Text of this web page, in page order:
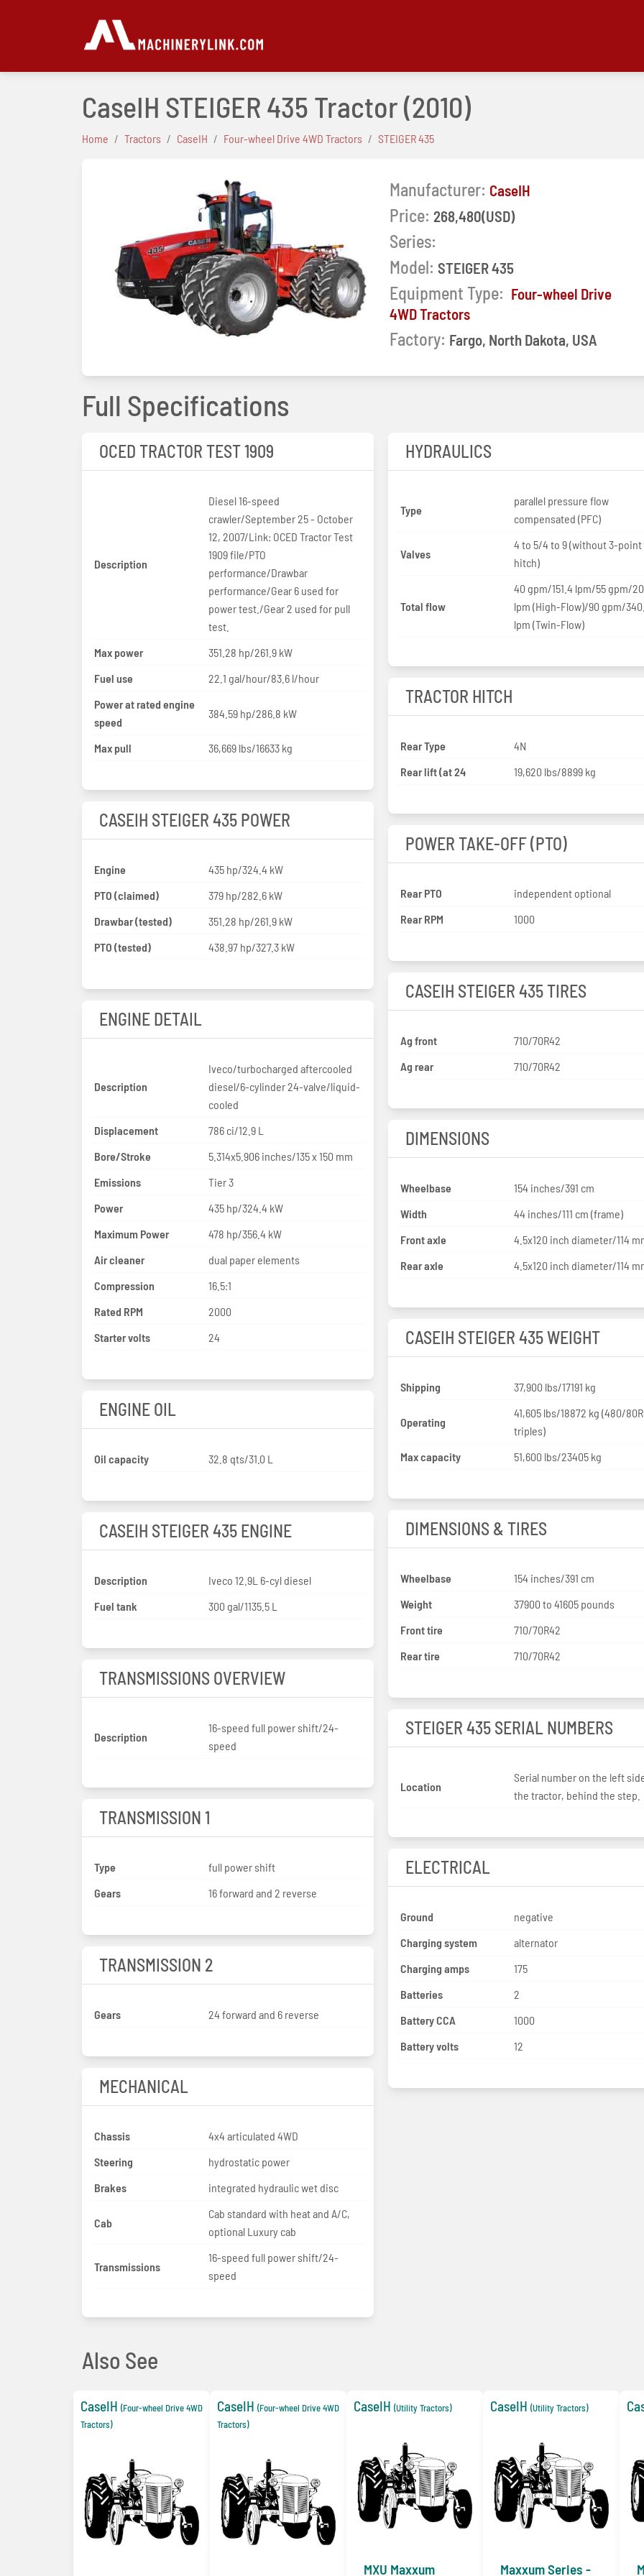
CaseIH STEIGER 435 Tractor(2010)
Home Tractors CaseIH Four-wheel Drive 4WD Tractors STEIGER 435
Previous Next
Manufacturer: CaseIH
Price: 268,480(USD)
Series:
Model: STEIGER 435
Equipment Type: Four-wheel Drive
4WD Tractors
Factory: Fargo, North Dakota, USA
Full Specifications
OCED TRACTOR TEST 1909
Description
Diesel 16-speed
crawler/September 25 - October
12, 2007/Link: OCED Tractor Test
1909 file/PTO
performance/Drawbar
performance/Gear 6 used for
power test./Gear 2 used for pull
test.
Max power
351.28 hp/261.9 kW
Fuel use
22.1 gal/hour/83.6 l/hour
Power at rated engine
speed
384.59 hp/286.8 kW
Max pull 36,669 lbs/16633 kg
CASEIH STEIGER 435 POWER
Engine
435 hp/324.4 kW
PTO (claimed)
379 hp/282.6 kW
Drawbar (tested)
351.28 hp/261.9 kW
PTO (tested)
438.97 hp/327.3 kW
ENGINE DETAIL
Description
Iveco/turbocharged aftercooled
diesel/6-cylinder 24-valve/liquid-
cooled
Displacement
786 ci/12.9 L
Bore/Stroke
5.314x5.906 inches/135 x 150 mm
Emissions
Tier 3
Power
435 hp/324.4 kW
Maximum Power
478 hp/356.4 kW
Air cleaner
dual paper elements
Compression
16.5:1
Rated RPM
2000
Starter volts
24
ENGINE OIL
Oil capacity 32.8 qts/31.0 L
CASEIH STEIGER 435 ENGINE
Description
Iveco 12.9L 6-cyl diesel
Fuel tank
300 gal/1135.5 L
TRANSMISSIONS OVERVIEW
Description
16-speed full power shift/24-
speed
TRANSMISSION 1
Type
full power shift
Gears
16 forward and 2 reverse
TRANSMISSION 2
Gears 24 forward and 6 reverse
MECHANICAL
Chassis
4x4 articulated 4WD
Steering
hydrostatic power
Brakes
integrated hydraulic wet disc
Cab
Cab standard with heat and A/C,
optional Luxury cab
Transmissions
16-speed full power shift/24-
speed
HYDRAULICS
Type
parallel pressure flow
compensated (PFC)
Valves
4 to 5/4 to 9 (without 3-point
hitch)
Total flow
40 gpm/151.4 lpm/55 gpm/
lpm (High-Flow)/90 gpm/
lpm (Twin-Flow)
TRACTOR HITCH
Rear Type
4N
Rear lift (at 24
19,620 lbs/8899 kg
POWER TAKE-OFF (PTO)
Rear PTO
independent optional
Rear RPM
1000
CASEIH STEIGER 435 TIRES
Ag front
710/70R42
Ag rear
710/70R42
DIMENSIONS
Wheelbase
154 inches/391 cm
Width
44 inches/111 cm (frame)
Front axle
4.5x120 inch diameter/114
Rear axle
4.5x120 inch diameter/114
CASEIH STEIGER 435 WEIGHT
Shipping 37,900 lbs/17191 kg
Operating
41,605 lbs/18872 kg (480/
triples)
Max capacity
51,600 lbs/23405 kg
DIMENSIONS & TIRES
Wheelbase
154 inches/391 cm
Weight
37900 to 41605 pounds
Front tire
710/70R42
Rear tire
710/70R42
STEIGER 435 SERIAL NUMBERS
Location
Serial number on the left
the tractor, behind the step.
ELECTRICAL
Ground
negative
Charging system
alternator
Charging amps
175
Batteries
2
Battery CCA
1000
Battery volts
12
Also See
CaseIH (Four-wheel Drive 4WD
Tractors)
CaseIH (Four-wheel Drive 4WD
Tractors)
CaseIH (Utility Tractors)
MXU Maxxum
CaseIH (Utility Tractors)
Maxxum Series -